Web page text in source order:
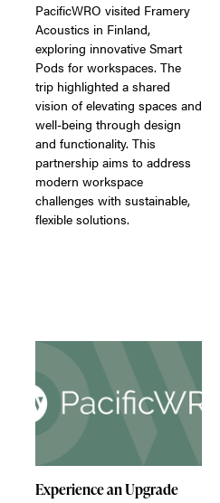
PacificWRO visited Framery
Acoustics in Finland,
exploring innovative Smart
Pods for workspaces. The
trip highlighted a shared
vision of elevating spaces and
well-being through design
and functionality. This
partnership aims to address
modern workspace
challenges with sustainable,
flexible solutions.
Experience an Upgrade